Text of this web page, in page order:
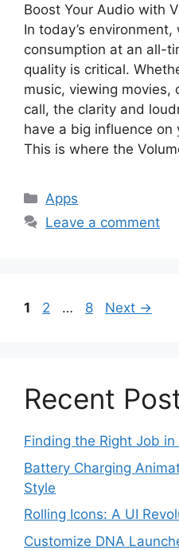
Boost Your Audio with
In today’s
consumption at an all-
quality is critical.
music, viewing movies,
call, the clarity and
have a big influence on
This is where the
Categories
Apps
Leave a comment
Page
1 Page
2 … Page
8 Next →
Recent
Finding the Right Job in
Battery Charging
Style
Rolling Icons: A UI
Customize DNA